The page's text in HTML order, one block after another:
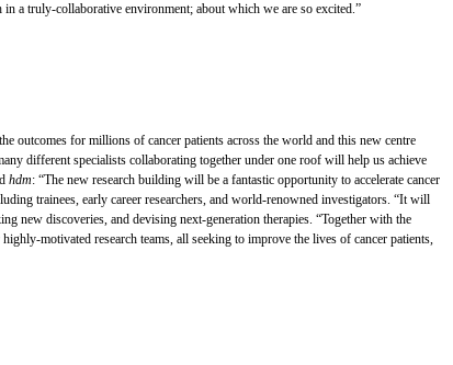
a truly-collaborative environment; about which we are so excited.”
outcomes for millions of cancer patients across the world and this new centre
different specialists collaborating together under one roof will help us achieve
hdm: “The new research building will be a fantastic opportunity to accelerate cancer
trainees, early career researchers, and world-renowned investigators. “It will
new discoveries, and devising next-generation therapies. “Together with the
motivated research teams, all seeking to improve the lives of cancer patients,